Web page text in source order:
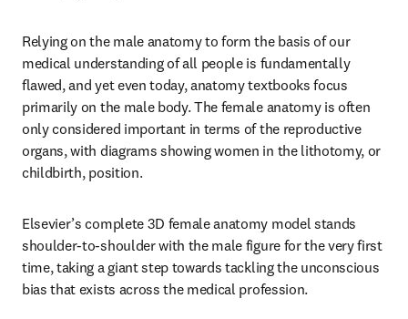
Relying on the male anatomy to form the basis of our
medical understanding of all people is fundamentally
flawed, and yet even today, anatomy textbooks focus
primarily on the male body. The female anatomy is often
only considered important in terms of the reproductive
organs, with diagrams showing women in the lithotomy, or
childbirth, position.
Elsevier’s complete 3D female anatomy model stands
shoulder-to-shoulder with the male figure for the very first
time, taking a giant step towards tackling the unconscious
bias that exists across the medical profession.